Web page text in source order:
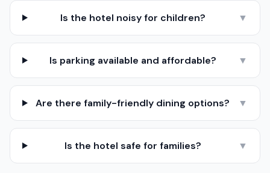
Is the hotel noisy for children? ▼
Is parking available and affordable? ▼
Are there family-friendly dining options? ▼
Is the hotel safe for families? ▼